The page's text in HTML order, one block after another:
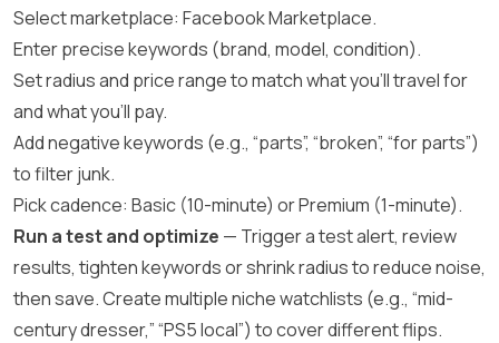
Select marketplace: Facebook Marketplace.
Enter precise keywords (brand, model, condition).
Set radius and price range to match what you’ll travel for
and what you’ll pay.
Add negative keywords (e.g., “parts”, “broken”, “for parts”)
to filter junk.
Pick cadence: Basic (10-minute) or Premium (1-minute).
Run a test and optimize — Trigger a test alert, review
results, tighten keywords or shrink radius to reduce noise,
then save. Create multiple niche watchlists (e.g., “mid-
century dresser,” “PS5 local”) to cover different flips.